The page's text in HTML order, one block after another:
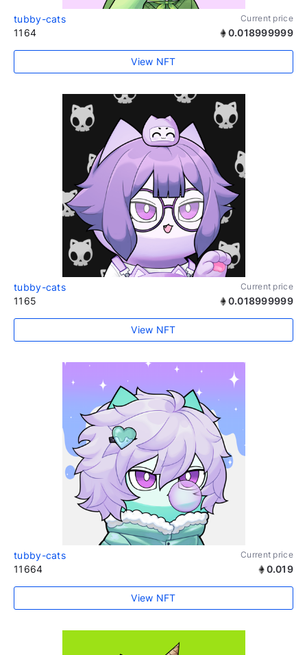
tubby-cats Current price
1164 0.018999999
View NFT
tubby-cats Current price
1165 0.018999999
View NFT
tubby-cats Current price
11664 0.019
View NFT